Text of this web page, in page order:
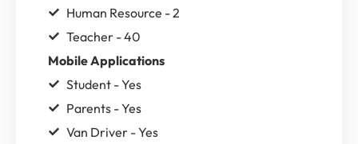
Human Resource - 2
Teacher - 40
Mobile Applications
Student - Yes
Parents - Yes
Van Driver - Yes